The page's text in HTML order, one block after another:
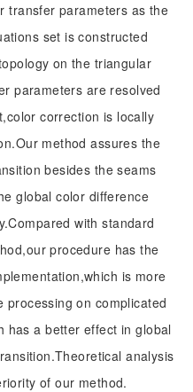
transfer parameters as the
set is constructed
on the triangular
parameters are resolved
correction is locally
method assures the
besides the seams
global color difference
with standard
procedure has the
is more
on complicated
has a better effect in global
analysis
of our method.